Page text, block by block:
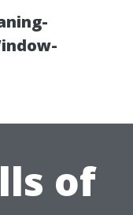
of